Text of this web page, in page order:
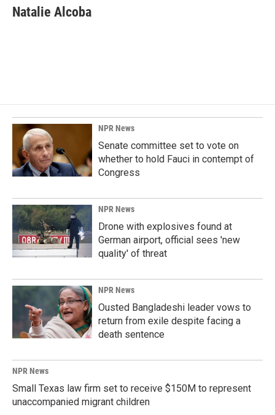
e
b
k
e
i
l
Natalie Alcoba
NPR News
Senate committee set to vote on
whether to hold Fauci in contempt of
Congress
NPR News
Drone with explosives found at
German airport, official sees 'new
quality' of threat
NPR News
Ousted Bangladeshi leader vows to
return from exile despite facing a
death sentence
NPR News
Small Texas law firm set to receive $150M to represent
unaccompanied migrant children